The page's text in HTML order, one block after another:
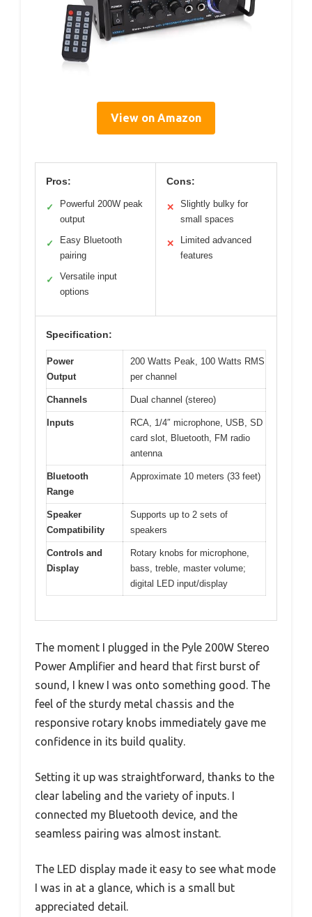
View on Amazon
Pros:
✓
Powerful 200W peak
output
✓
Easy Bluetooth
pairing
✓
Versatile input
options
Cons:
✕
Slightly bulky for
small spaces
✕
Limited advanced
features
Specification:
Power
Output
200 Watts Peak, 100 Watts RMS
per channel
Channels Dual channel (stereo)
Inputs
RCA, 1/4″ microphone, USB, SD
card slot, Bluetooth, FM radio
antenna
Bluetooth
Range
Approximate 10 meters (33 feet)
Speaker
Compatibility
Supports up to 2 sets of
speakers
Controls and
Display
Rotary knobs for microphone,
bass, treble, master volume;
digital LED input/display
The moment I plugged in the Pyle 200W Stereo
Power Amplifier and heard that first burst of
sound, I knew I was onto something good. The
feel of the sturdy metal chassis and the
responsive rotary knobs immediately gave me
confidence in its build quality.
Setting it up was straightforward, thanks to the
clear labeling and the variety of inputs. I
connected my Bluetooth device, and the
seamless pairing was almost instant.
The LED display made it easy to see what mode
I was in at a glance, which is a small but
appreciated detail.